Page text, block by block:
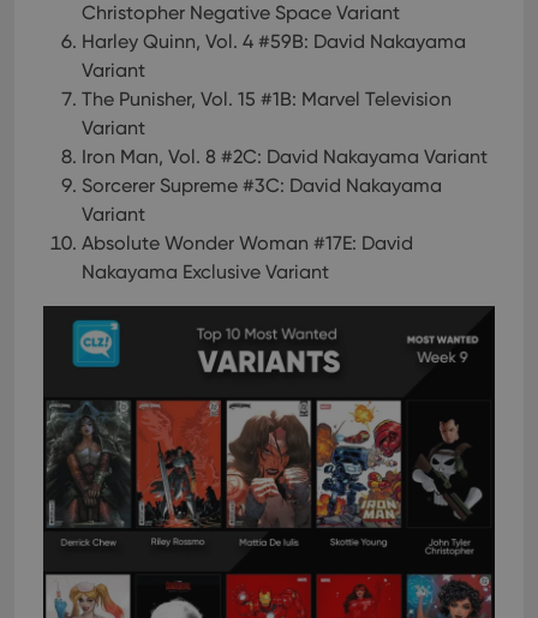
Christopher Negative Space Variant
Harley Quinn, Vol. 4 #59B: David Nakayama
Variant
The Punisher, Vol. 15 #1B: Marvel Television
Variant
Iron Man, Vol. 8 #2C: David Nakayama Variant
Sorcerer Supreme #3C: David Nakayama
Variant
Absolute Wonder Woman #17E: David
Nakayama Exclusive Variant